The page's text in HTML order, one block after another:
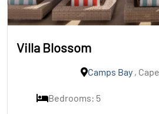
Villa Blossom
Camps Bay,
Bedrooms: 5